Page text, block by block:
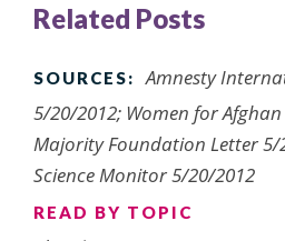
Related Posts
SOURCES:
Amnesty
5/20/2012; Women for
Majority Foundation Letter 5/
Science Monitor 5/20/2012
READ BY TOPIC